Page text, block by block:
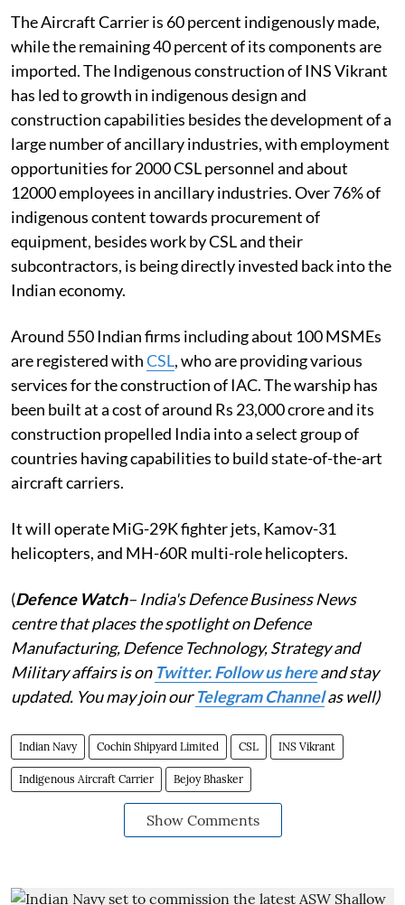
The Aircraft Carrier is 60 percent indigenously made,
while the remaining 40 percent of its components are
imported. The Indigenous construction of INS Vikrant
has led to growth in indigenous design and
construction capabilities besides the development of a
large number of ancillary industries, with employment
opportunities for 2000 CSL personnel and about
12000 employees in ancillary industries. Over 76% of
indigenous content towards procurement of
equipment, besides work by CSL and their
subcontractors, is being directly invested back into the
Indian economy.
Around 550 Indian firms including about 100 MSMEs
are registered withCSL, who are providing various
services for the construction of IAC. The warship has
been built at a cost of around Rs 23,000 crore and its
construction propelled India into a select group of
countries having capabilities to build state-of-the-art
aircraft carriers.
It will operate MiG-29K fighter jets, Kamov-31
helicopters, and MH-60R multi-role helicopters.
(Defence Watch– India's Defence Business News
centre that places the spotlight on Defence
Manufacturing, Defence Technology, Strategy and
Military affairs is on Twitter. Follow us hereand stay
updated. You may join ourTelegram Channelas well)
Indian Navy Cochin Shipyard Limited CSL INS Vikrant
Indigenous Aircraft Carrier Bejoy Bhasker
Show Comments